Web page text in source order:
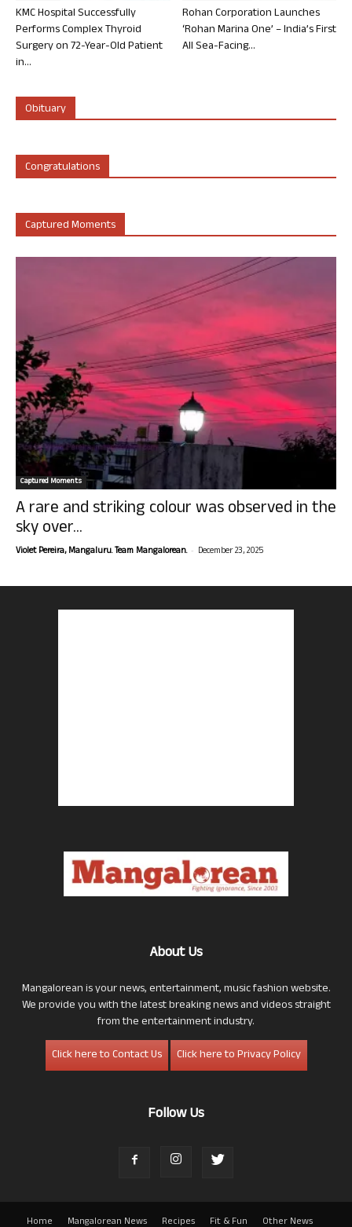
KMC Hospital Successfully
Performs Complex Thyroid
Surgery on 72-Year-Old Patient
in...
Rohan Corporation Launches
‘Rohan Marina One’ – India’s First
All Sea-Facing...
Obituary
Congratulations
Captured Moments
Captured Moments
A rare and striking colour was observed in the
sky over...
Violet Pereira, Mangaluru. Team Mangalorean. - December 23, 2025
About Us
Mangalorean is your news, entertainment, music fashion website.
We provide you with the latest breaking news and videos straight
from the entertainment industry.
Click here to Contact Us
Click here to Privacy Policy
Follow Us
Home Mangalorean News Recipes Fit & Fun Other News